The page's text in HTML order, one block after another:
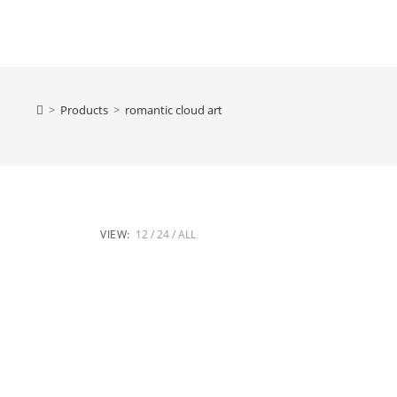
> Products > romantic cloud art
VIEW: 12 24 ALL